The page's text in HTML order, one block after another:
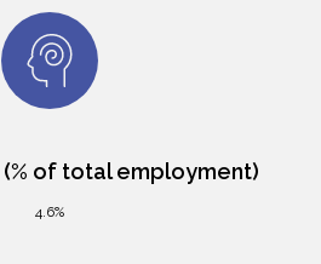
(% of total employment)
4.6%